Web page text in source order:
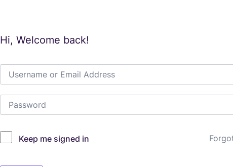
Hi, Welcome back!
Keep me signed in